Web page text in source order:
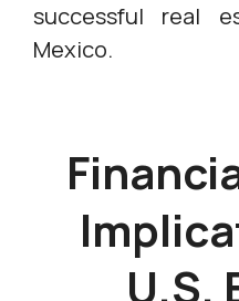
successful real
Mexico.
U.S.